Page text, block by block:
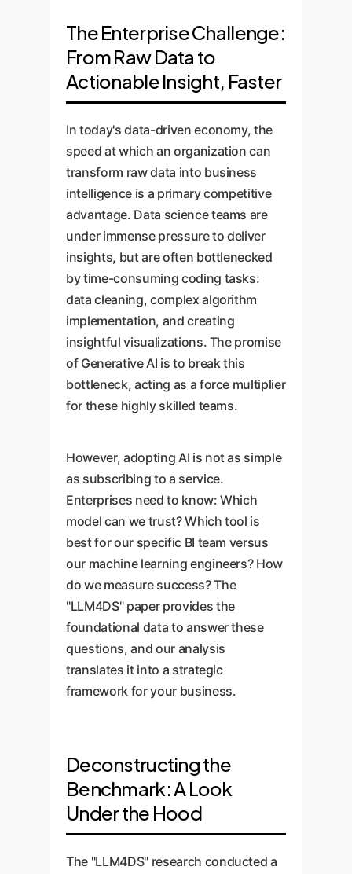
The Enterprise Challenge:
From Raw Data to
Actionable Insight, Faster
In today's data-driven economy, the
speed at which an organization can
transform raw data into business
intelligence is a primary competitive
advantage. Data science teams are
under immense pressure to deliver
insights, but are often bottlenecked
by time-consuming coding tasks:
data cleaning, complex algorithm
implementation, and creating
insightful visualizations. The promise
of Generative AI is to break this
bottleneck, acting as a force multiplier
for these highly skilled teams.
However, adopting AI is not as simple
as subscribing to a service.
Enterprises need to know: Which
model can we trust? Which tool is
best for our specific BI team versus
our machine learning engineers? How
do we measure success? The
"LLM4DS" paper provides the
foundational data to answer these
questions, and our analysis
translates it into a strategic
framework for your business.
Deconstructing the
Benchmark: A Look
Under the Hood
The "LLM4DS" research conducted a